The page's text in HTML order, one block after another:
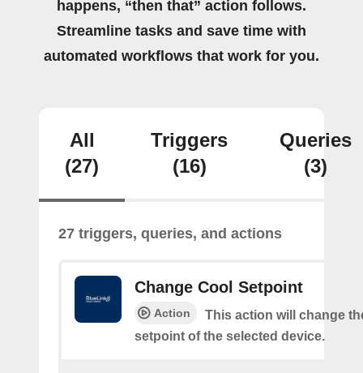
happens, “then that” action follows.
Streamline tasks and save time with
automated workflows that work for you.
All
(27)
Triggers
(16)
Queries
(3)
27 triggers, queries, and actions
Change Cool Setpoint
Action
This action will change
setpoint of the selected device.